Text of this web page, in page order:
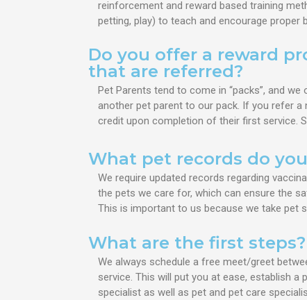
reinforcement and reward based training
petting, play) to teach and encourage
Do you offer a reward
that are referred?
Pet Parents tend to come in “packs”, and
another pet parent to our pack. If you refer
credit upon completion of their first service.
What pet records do
We require updated records regarding
the pets we care for, which can ensure the
This is important to us because we take pet
What are the first steps?
We always schedule a free meet/greet
service. This will put you at ease, establish
specialist as well as pet and pet care